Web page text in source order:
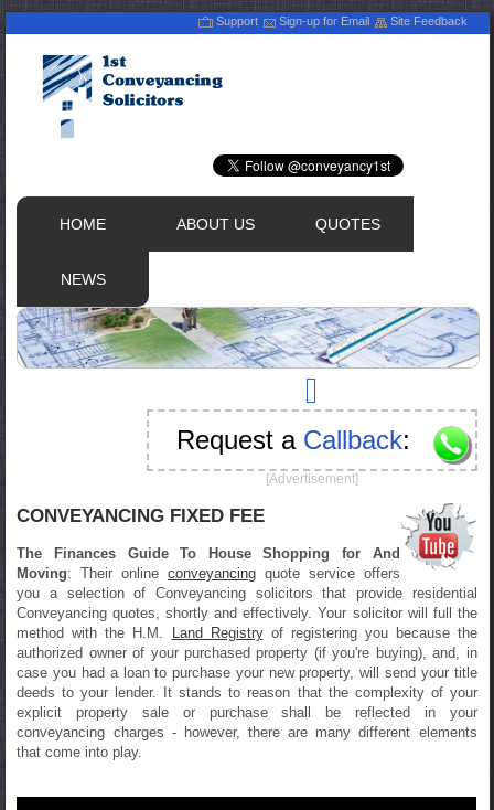
Support Sign-up for Email Site Feedback
HOME ABOUT US QUOTES
NEWS
Request a Callback:
[Advertisement]
CONVEYANCING FIXED FEE
The Finances Guide To House Shopping for And
Moving: Their online conveyancing quote service offers
you a selection of Conveyancing solicitors that provide residential
Conveyancing quotes, shortly and effectively. Your solicitor will full the
method with the H.M.
Land Registryof registering you because the
authorized owner of your purchased property (if you're buying), and, in
case you had a loan to purchase your new property, will send your title
deeds to your lender. It stands to reason that the complexity of your
explicit property sale or purchase shall be reflected in your
conveyancing charges - however, there are many different elements
that come into play.